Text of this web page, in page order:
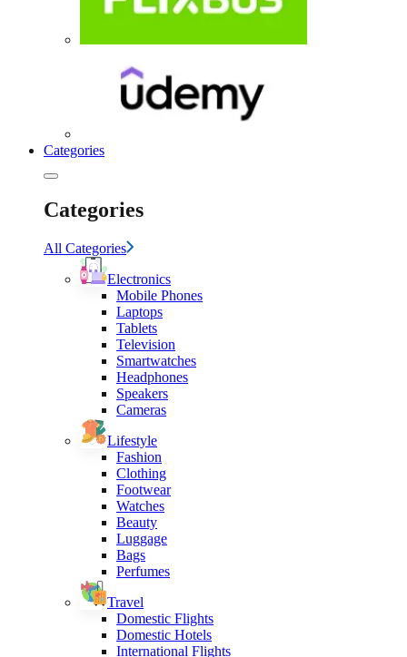
Categories
Categories
All Categories
Electronics
Mobile Phones
Laptops
Tablets
Television
Smartwatches
Headphones
Speakers
Cameras
Lifestyle
Fashion
Clothing
Footwear
Watches
Beauty
Luggage
Bags
Perfumes
Travel
Domestic Flights
Domestic Hotels
International Flights